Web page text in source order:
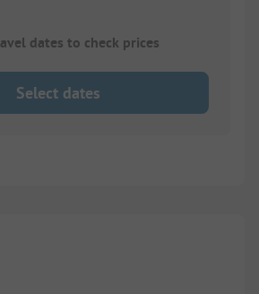
dates to check prices
Select dates